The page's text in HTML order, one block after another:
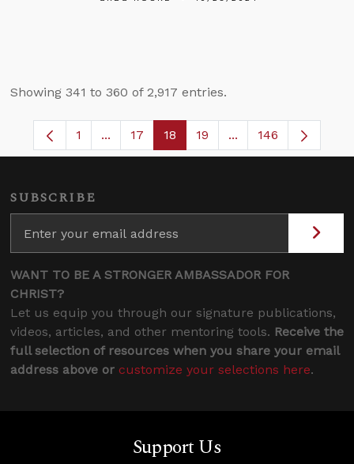
Showing 341 to 360 of 2,917 entries.
Page
1 ...Intermediate Pages Use TAB to navigate.
Page
17 Page
18 Page
19 ...Intermediate Pages
146
SUBSCRIBE
WANT TO BE A STRONGER AMBASSADOR FOR
CHRIST?
Let us equip you through our signature publications,
videos, articles, and other mentoring tools. Receive the
full selection of resources when you share your email
address above or customize your selections here.
Support Us